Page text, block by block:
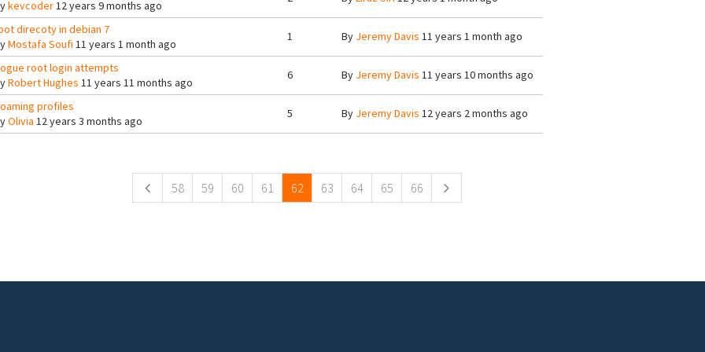
kevcoder12 years 9 months ago
direcoty in debian 7
Mostafa Soufi 11 years 1 month ago
1 By Jeremy Davis 11 years 1 month ago
root login attempts
Robert Hughes 11 years 11 months ago
6 By Jeremy Davis 11 years 10 months ago
profiles
Olivia 12 years 3 months ago
5 By Jeremy Davis 12 years 2 months ago
58 59 60 61 62 63 64 65 66